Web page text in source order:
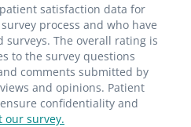
satisfaction data for
process and who have
The overall rating is
to the survey questions
comments submitted by
and opinions. Patient
confidentiality and
our survey.